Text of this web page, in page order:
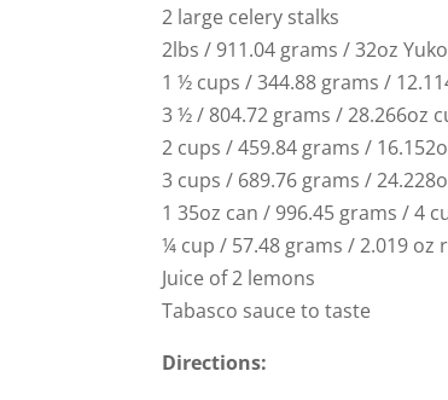
2 large celery stalks
2lbs / 911.04 grams / 32oz
1 ½ cups / 344.88 grams /
3 ½ / 804.72 grams / 28.266oz
2 cups / 459.84 grams /
3 cups / 689.76 grams /
1 35oz can / 996.45 grams / 4
¼ cup / 57.48 grams / 2.019 oz
Juice of 2 lemons
Tabasco sauce to taste
Directions: